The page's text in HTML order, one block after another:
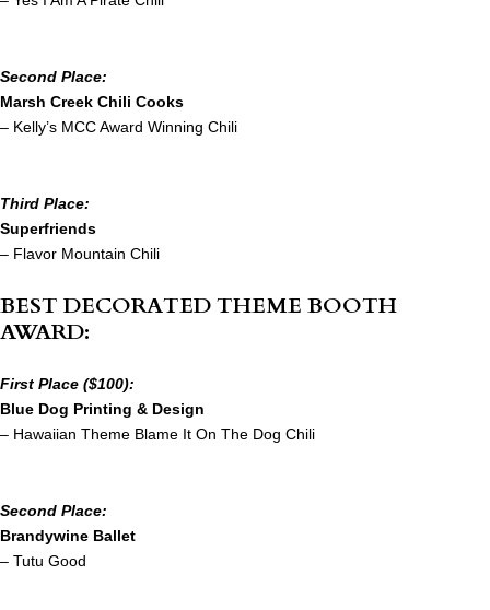
Second Place:
Marsh Creek Chili Cooks
– Kelly’s MCC Award Winning Chili
Third Place:
Superfriends
– Flavor Mountain Chili
BEST DECORATED THEME BOOTH
AWARD:
First Place ($100):
Blue Dog Printing & Design
– Hawaiian Theme Blame It On The Dog Chili
Second Place:
Brandywine Ballet
– Tutu Good